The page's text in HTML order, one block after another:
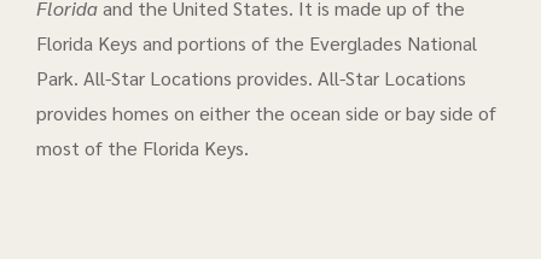
Floridaand the United States. It is made up of the
Florida Keys and portions of the Everglades National
Park. All-Star Locations provides. All-Star Locations
provides homes on either the ocean side or bay side of
most of the Florida Keys.